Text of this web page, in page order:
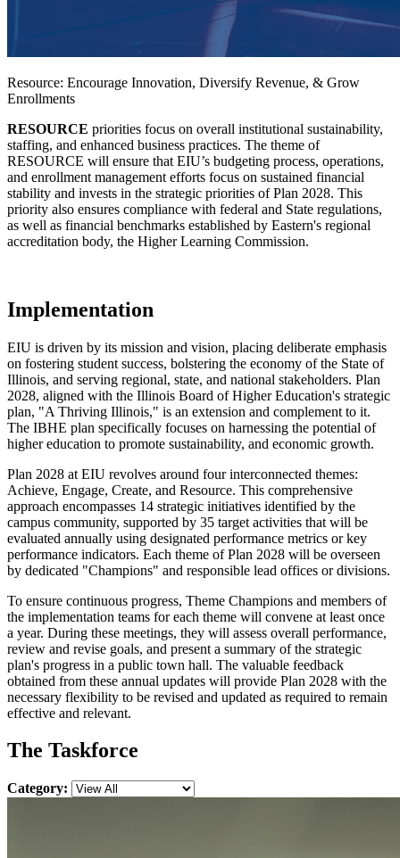
Resource: Encourage Innovation, Diversify Revenue, & Grow
Enrollments
RESOURCE priorities focus on overall institutional sustainability,
staffing, and enhanced business practices. The theme of
RESOURCE will ensure that EIU’s budgeting process, operations,
and enrollment management efforts focus on sustained financial
stability and invests in the strategic priorities of Plan 2028. This
priority also ensures compliance with federal and State regulations,
as well as financial benchmarks established by Eastern's regional
accreditation body, the Higher Learning Commission.
Implementation
EIU is driven by its mission and vision, placing deliberate emphasis
on fostering student success, bolstering the economy of the State of
Illinois, and serving regional, state, and national stakeholders. Plan
2028, aligned with the Illinois Board of Higher Education's strategic
plan, "A Thriving Illinois," is an extension and complement to it.
The IBHE plan specifically focuses on harnessing the potential of
higher education to promote sustainability, and economic growth.
Plan 2028 at EIU revolves around four interconnected themes:
Achieve, Engage, Create, and Resource. This comprehensive
approach encompasses 14 strategic initiatives identified by the
campus community, supported by 35 target activities that will be
evaluated annually using designated performance metrics or key
performance indicators. Each theme of Plan 2028 will be overseen
by dedicated "Champions" and responsible lead offices or divisions.
To ensure continuous progress, Theme Champions and members of
the implementation teams for each theme will convene at least once
a year. During these meetings, they will assess overall performance,
review and revise goals, and present a summary of the strategic
plan's progress in a public town hall. The valuable feedback
obtained from these annual updates will provide Plan 2028 with the
necessary flexibility to be revised and updated as required to remain
effective and relevant.
The Taskforce
Category: